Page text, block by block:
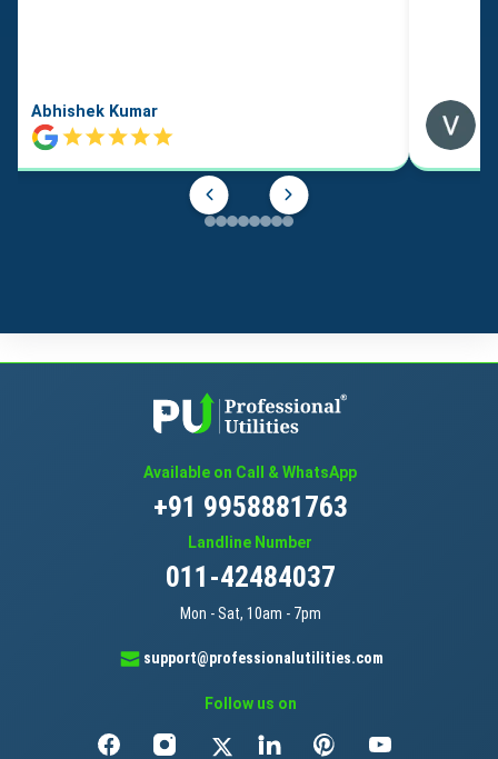
Abhishek Kumar
Available on Call & WhatsApp
+91 9958881763
Landline Number
011-42484037
Mon - Sat, 10am - 7pm
support@professionalutilities.com
Follow us on